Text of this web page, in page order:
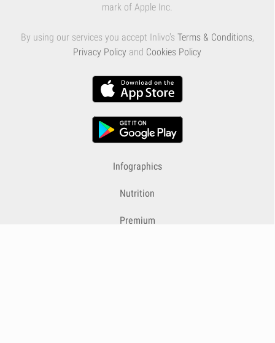
mark of Apple Inc.
By using our services you accept Inlivo's Terms & Conditions,
Privacy Policy and Cookies Policy
Infographics
Nutrition
Premium